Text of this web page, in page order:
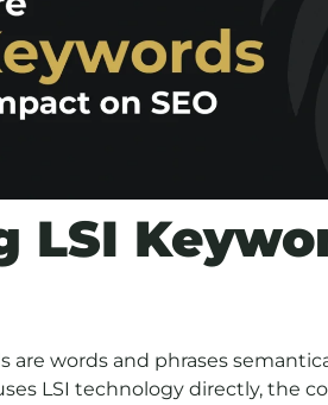
LSI
are words and phrases
LSI technology directly, the